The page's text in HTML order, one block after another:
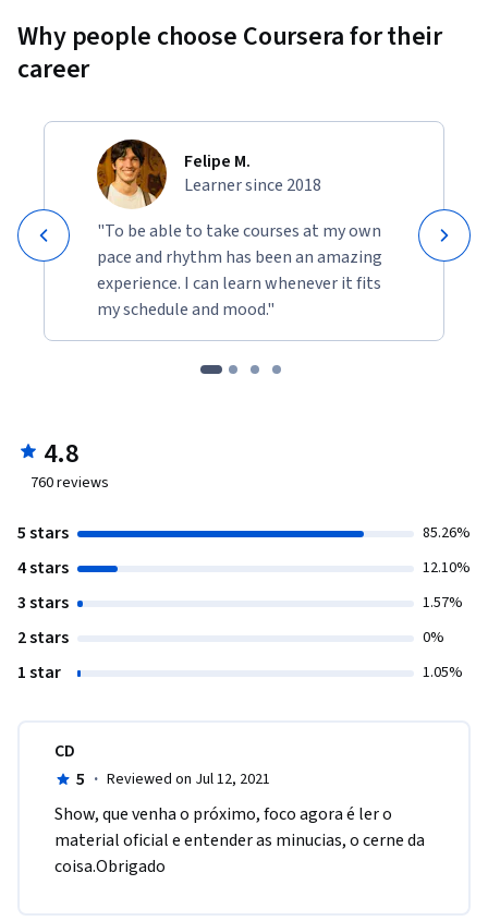
Why people choose Coursera for their
career
Felipe M.
Learner since 2018
"To be able to take courses at my own
pace and rhythm has been an amazing
experience. I can learn whenever it fits
my schedule and mood."
4.8
760reviews
5 stars 85.26%
4 stars 12.10%
3 stars 1.57%
2 stars 0%
1 star 1.05%
CD
5 · Reviewed on Jul 12, 2021
Show, que venha o próximo, foco agora é ler o
material oficial e entender as minucias, o cerne da
coisa.Obrigado